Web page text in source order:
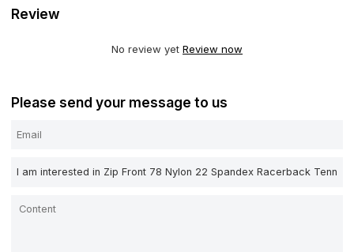
Review
No review yet Review now
Please send your message to us